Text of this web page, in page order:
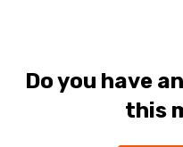
Do you have
this